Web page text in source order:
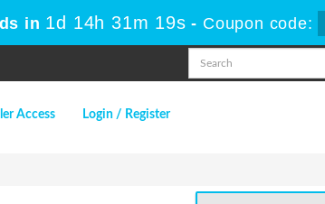
in 1d 14h 31m 19s - Coupon code:
Access Login / Register